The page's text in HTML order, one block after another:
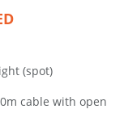
(spot)
cable with open